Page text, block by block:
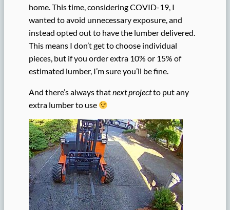
home. This time, considering COVID-19, I
wanted to avoid unnecessary exposure, and
instead opted out to have the lumber delivered.
This means I don’t get to choose individual
pieces, but if you order extra 10% or 15% of
estimated lumber, I’m sure you’ll be fine.
And there’s always thatnext projectto put any
extra lumber to use